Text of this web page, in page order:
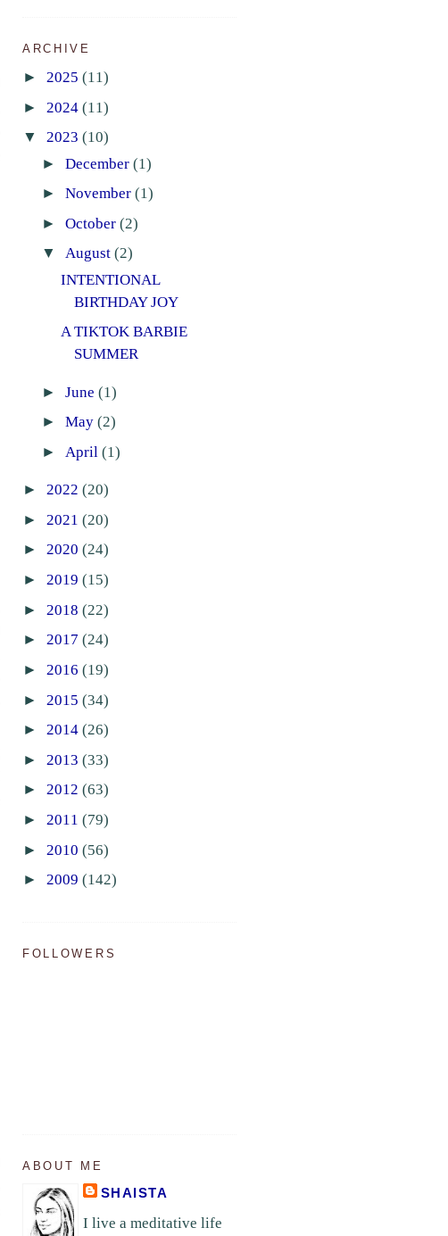
ARCHIVE
► 2025 (11)
► 2024 (11)
▼ 2023 (10)
► December (1)
► November (1)
► October (2)
▼ August (2)
INTENTIONAL
BIRTHDAY JOY
A TIKTOK BARBIE
SUMMER
► June (1)
► May (2)
► April (1)
► 2022 (20)
► 2021 (20)
► 2020 (24)
► 2019 (15)
► 2018 (22)
► 2017 (24)
► 2016 (19)
► 2015 (34)
► 2014 (26)
► 2013 (33)
► 2012 (63)
► 2011 (79)
► 2010 (56)
► 2009 (142)
FOLLOWERS
ABOUT ME
SHAISTA
I live a meditative life